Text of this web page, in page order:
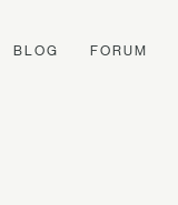
BLOG FORUM